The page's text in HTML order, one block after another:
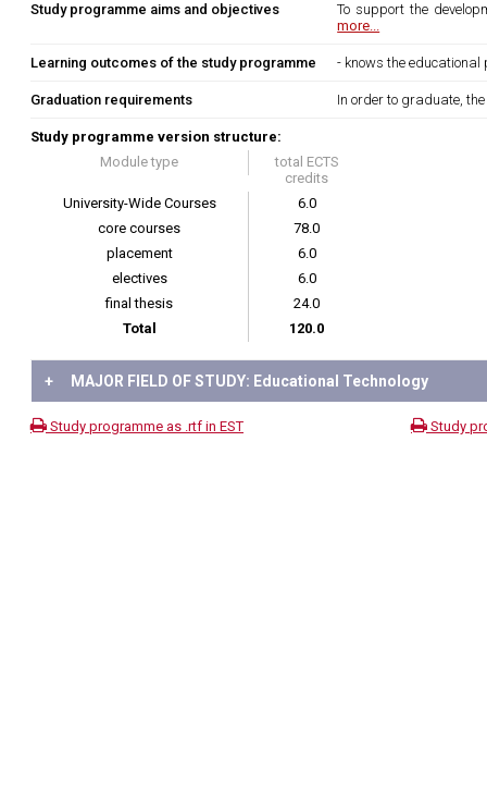
Study programme aims and objectives
To support the
more...
Learning outcomes of the study programme - knows the
Graduation requirements In order to graduate,
Study programme version structure:
Module type
total ECTS
credits
University-Wide Courses
6.0
core courses
78.0
placement
6.0
electives
6.0
final thesis
24.0
Total
120.0
+ MAJOR FIELD OF STUDY: Educational Technology
Study programme as .rtf in EST Study